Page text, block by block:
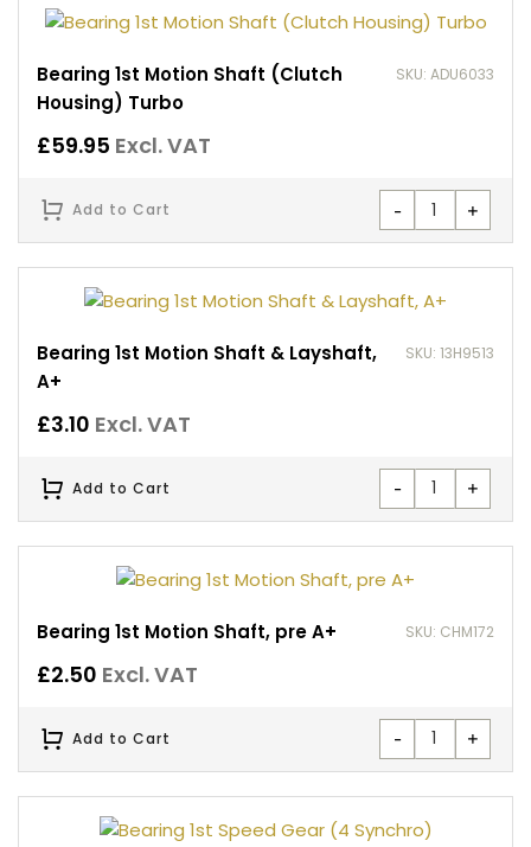
Bearing 1st Motion Shaft (Clutch
Housing) Turbo
SKU: ADU6033
£59.95 Excl. VAT
- +
Add to Cart
Bearing 1st Motion Shaft & Layshaft,
A+
SKU: 13H9513
£3.10 Excl. VAT
- +
Add to Cart
Bearing 1st Motion Shaft, pre A+ SKU: CHM172
£2.50 Excl. VAT
- +
Add to Cart